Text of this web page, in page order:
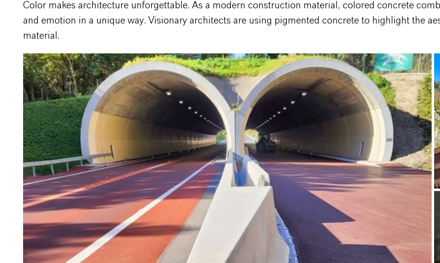
Color makes architecture unforgettable. As a modern construction material, colored concrete
and emotion in a unique way. Visionary architects are using pigmented concrete to highlight the
material.